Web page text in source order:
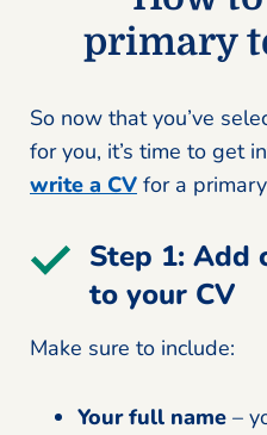
primary
So now that you’ve
for you, it’s time to get
write a CV for a
Step 1: Add
to your CV
Make sure to include:
Your full name –